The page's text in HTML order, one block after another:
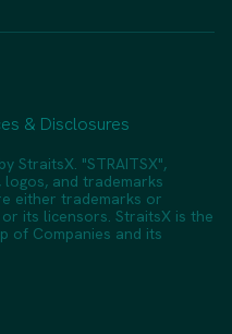
& Disclosures
StraitsX. "STRAITSX",
logos, and trademarks
either trademarks or
its licensors. StraitsX is the
of Companies and its